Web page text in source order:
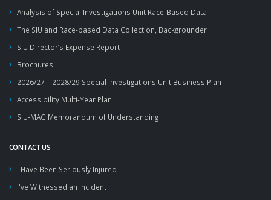
Analysis of Special Investigations Unit Race-Based Data
The SIU and Race-based Data Collection, Backgrounder
SIU Director’s Expense Report
Brochures
2026/27 – 2028/29 Special Investigations Unit Business Plan
Accessibility Multi-Year Plan
SIU-MAG Memorandum of Understanding
CONTACT US
I Have Been Seriously Injured
I've Witnessed an Incident